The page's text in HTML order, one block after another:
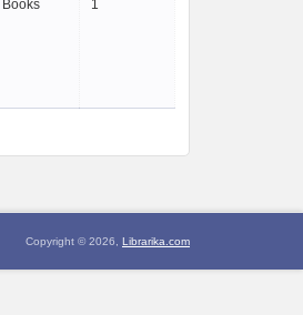
Books 1
Copyright © 2026, Librarika.com